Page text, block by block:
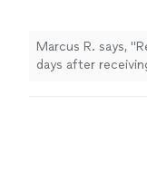
more
Marcus R. says,
days after